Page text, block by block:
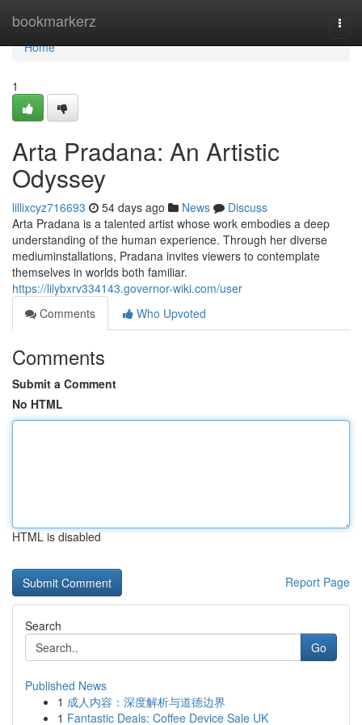
bookmarkerz
Home
Home
1
Arta Pradana: An Artistic
Odyssey
lillixcyz716693 54 days ago News
Discuss
Arta Pradana is a talented artist whose work embodies a deep
understanding of the human experience. Through her diverse
mediuminstallations, Pradana invites viewers to contemplate
themselves in worlds both familiar.
https://lilybxrv334143.governor-wiki.com/user
Comments
Who Upvoted
Comments
Submit a Comment
No HTML
HTML is disabled
Report Page
Search
Go
Published News
1 成人内容：深度解析与道德边界
1 Fantastic Deals: Coffee Device Sale UK